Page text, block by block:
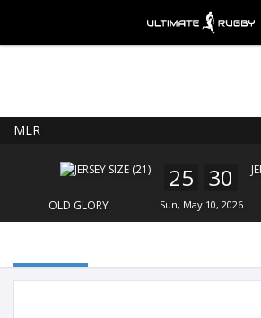
MLR
OLD GLORY
25 30
Sun, May 10, 2026
FREE - In Google Play